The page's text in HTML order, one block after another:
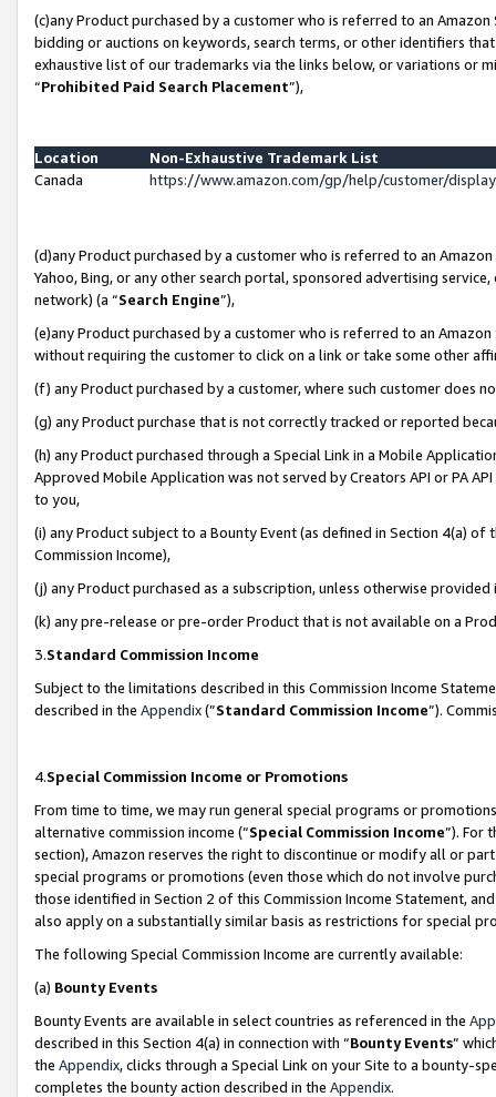
(c)any Product purchased by a customer who is referred to an
bidding or auctions on keywords, search terms, or other identifiers
exhaustive list of our trademarks via the links below, or variations or
“Prohibited Paid Search Placement”),
Location
Non-Exhaustive Trademark List
Canada
https://www.amazon.com/gp/help/customer/
(d)any Product purchased by a customer who is referred to an
Yahoo, Bing, or any other search portal, sponsored advertising
network) (a “Search Engine”),
(e)any Product purchased by a customer who is referred to an
without requiring the customer to click on a link or take some other
(f) any Product purchased by a customer, where such customer does
(g) any Product purchase that is not correctly tracked or reported
(h) any Product purchased through a Special Link in a Mobile
Approved Mobile Application was not served by Creators API or PA
to you,
(i) any Product subject to a Bounty Event (as defined in Section 4(a)
Commission Income),
(j) any Product purchased as a subscription, unless otherwise provided
(k) any pre-release or pre-order Product that is not available on a
3.Standard Commission Income
Subject to the limitations described in this Commission Income
described in the Appendix(”Standard Commission Income”).
4.Special Commission Income or Promotions
From time to time, we may run general special programs or
alternative commission income (“Special Commission Income”). For
section), Amazon reserves the right to discontinue or modify all or
special programs or promotions (even those which do not involve
those identified in Section 2 of this Commission Income Statement,
also apply on a substantially similar basis as restrictions for special
The following Special Commission Income are currently available:
(a) Bounty Events
Bounty Events are available in select countries as referenced in the
described in this Section 4(a) in connection with “Bounty Events”
the Appendix, clicks through a Special Link on your Site to a bounty-
completes the bounty action described in the Appendix.